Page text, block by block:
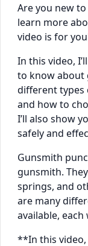
Are you new
learn more
video is for
In this video,
to know about
different types
and how to
I’ll also show
safely and
Gunsmith
gunsmith.
springs, and
are many
available,
**In this video,